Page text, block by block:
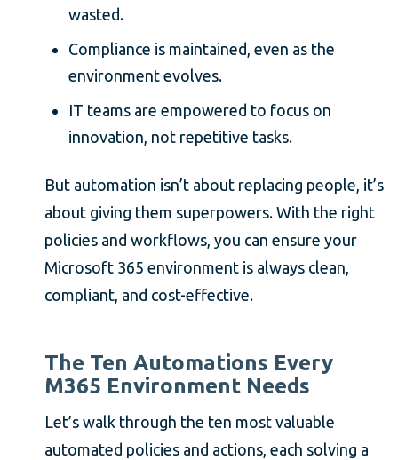
wasted.
Compliance is maintained, even as the
environment evolves.
IT teams are empowered to focus on
innovation, not repetitive tasks.
But automation isn’t about replacing people, it’s
about giving them superpowers. With the right
policies and workflows, you can ensure your
Microsoft 365 environment is always clean,
compliant, and cost-effective.
The Ten Automations Every
M365 Environment Needs
Let’s walk through the ten most valuable
automated policies and actions, each solving a